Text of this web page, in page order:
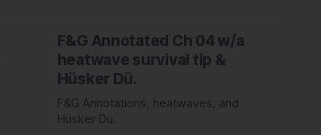
F&G Annotated Ch 04 w/a
heatwave survival tip &
Hüsker Dü.
F&G Annotations, heatwaves, and
Hüsker Dü.